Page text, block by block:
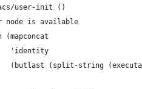
user-init ()
node is available
(mapconcat
'identity
(butlast (split-string